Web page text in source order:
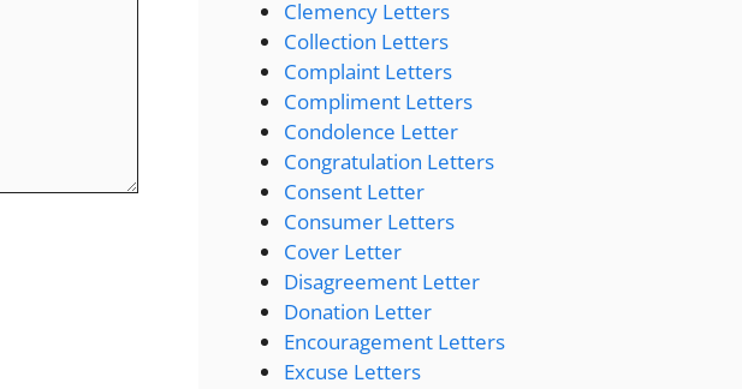
Clemency Letters
Collection Letters
Complaint Letters
Compliment Letters
Condolence Letter
Congratulation Letters
Consent Letter
Consumer Letters
Cover Letter
Disagreement Letter
Donation Letter
Encouragement Letters
Excuse Letters